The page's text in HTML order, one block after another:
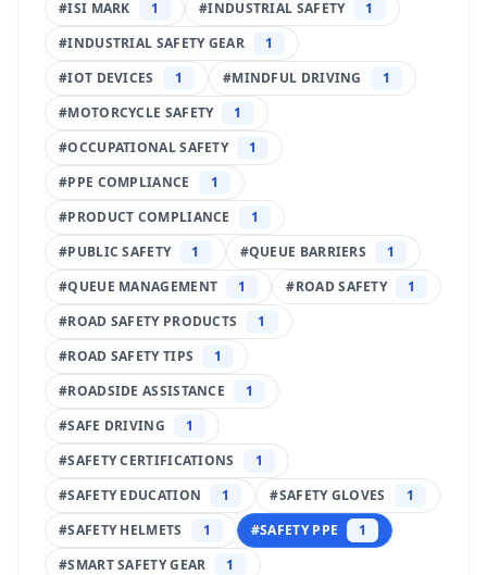
#ISI MARK 1 #INDUSTRIAL SAFETY
1
#INDUSTRIAL SAFETY GEAR
1
#IOT DEVICES 1 #MINDFUL DRIVING
1
#MOTORCYCLE SAFETY
1
#OCCUPATIONAL SAFETY
1
#PPE COMPLIANCE
1
#PRODUCT COMPLIANCE
1
#PUBLIC SAFETY 1 #QUEUE BARRIERS
1
#QUEUE MANAGEMENT 1 #ROAD SAFETY
1
#ROAD SAFETY PRODUCTS
1
#ROAD SAFETY TIPS
1
#ROADSIDE ASSISTANCE
1
#SAFE DRIVING
1
#SAFETY CERTIFICATIONS
1
#SAFETY EDUCATION 1 #SAFETY GLOVES
1
#SAFETY HELMETS 1 #SAFETY PPE
1
#SMART SAFETY GEAR
1